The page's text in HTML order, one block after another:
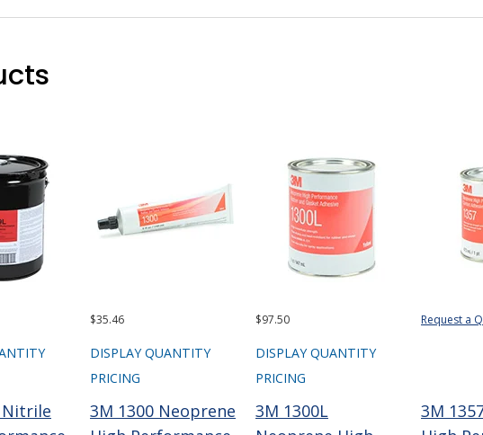
Nitrile
$35.46
DISPLAY QUANTITY
PRICING
3M 1300 Neoprene
$97.50
DISPLAY QUANTITY
PRICING
3M 1300L
Request a
3M